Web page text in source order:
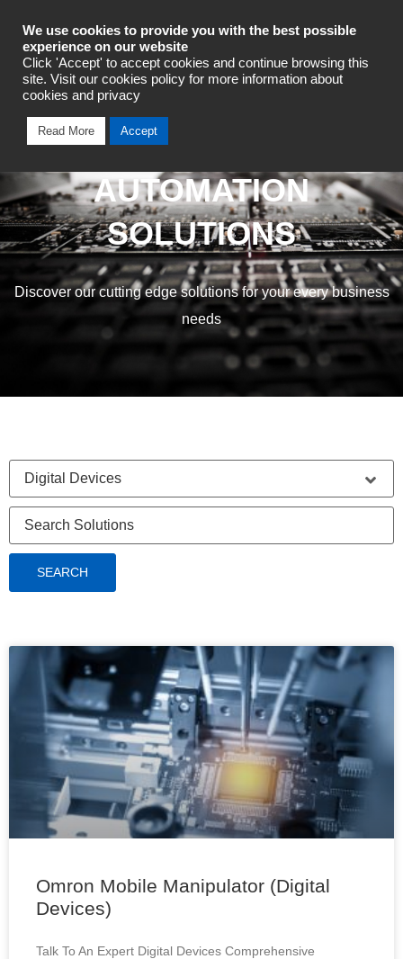
Industrial Automation
OMRON INDUSTRIAL
AUTOMATION
SOLUTIONS
Discover our cutting edge solutions for your every business
needs
SEARCH
Omron Mobile Manipulator (Digital
Devices)
Talk To An Expert Digital Devices Comprehensive
We use cookies to provide you with the best possible
experience on our website
Click 'Accept' to accept cookies and continue browsing this
site. Visit our cookies policy for more information about
cookies and privacy
Read More Accept